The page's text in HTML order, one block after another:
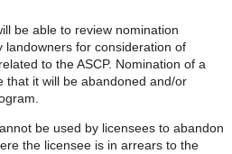
be able to review nomination
landowners for consideration of
to the ASCP. Nomination of a
that it will be abandoned and/or
be used by licensees to abandon
the licensee is in arrears to the